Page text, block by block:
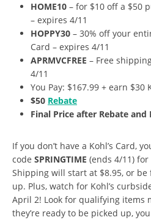
HOME10 – for $10 off a $50
– expires 4/11
HOPPY30 – 30% off your
Card – expires 4/11
APRMVCFREE – Free
4/11
You Pay: $167.99 + earn $30
$50 Rebate
Final Price after Rebate and
If you don’t have a Kohl’s Card,
code SPRINGTIME (ends 4/11)
Shipping will start at $8.95, or
up. Plus, watch for Kohl’s
April 2! Look for qualifying items
they’re ready to be picked up,